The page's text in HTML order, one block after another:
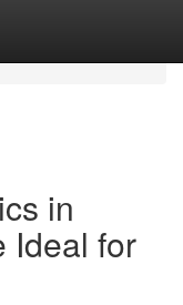
in
Ideal for